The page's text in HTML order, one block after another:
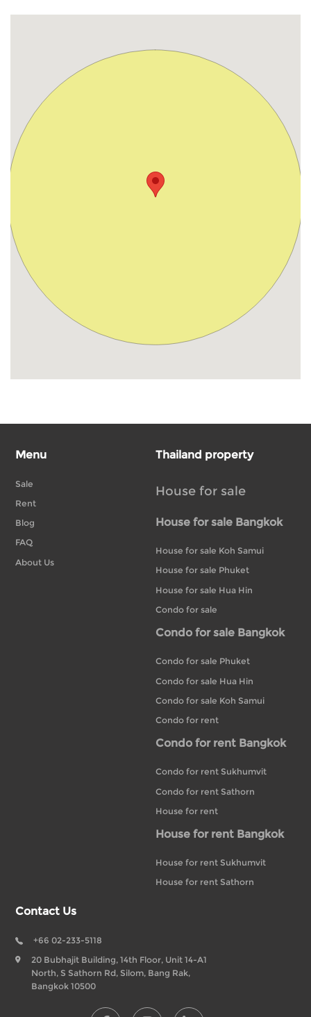
Menu
Sale
Rent
Blog
FAQ
About Us
Thailand property
House for sale
House for sale Bangkok
House for sale Koh Samui
House for sale Phuket
House for sale Hua Hin
Condo for sale
Condo for sale Bangkok
Condo for sale Phuket
Condo for sale Hua Hin
Condo for sale Koh Samui
Condo for rent
Condo for rent Bangkok
Condo for rent Sukhumvit
Condo for rent Sathorn
House for rent
House for rent Bangkok
House for rent Sukhumvit
House for rent Sathorn
Contact Us
+66 02-233-5118
20 Bubhajit Building, 14th Floor, Unit 14-A1
North, S Sathorn Rd, Silom, Bang Rak,
Bangkok 10500